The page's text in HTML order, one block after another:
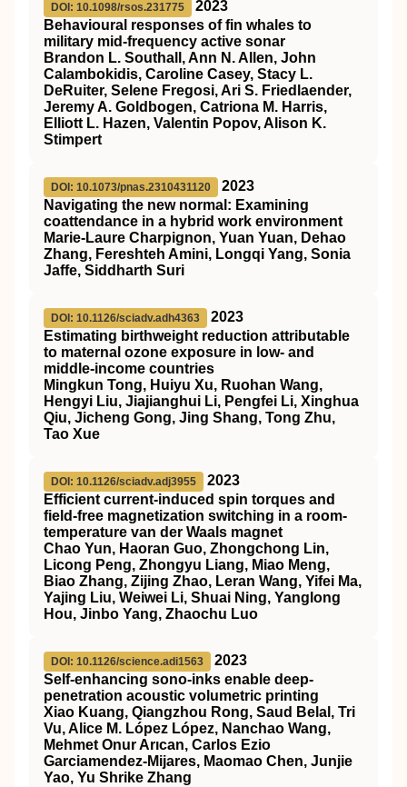
DOI: 10.1098/rsos.231775
2023
Behavioural responses of fin whales to
military mid-frequency active sonar
Brandon L. Southall, Ann N. Allen, John
Calambokidis, Caroline Casey, Stacy L.
DeRuiter, Selene Fregosi, Ari S. Friedlaender,
Jeremy A. Goldbogen, Catriona M. Harris,
Elliott L. Hazen, Valentin Popov, Alison K.
Stimpert
DOI: 10.1073/pnas.2310431120
2023
Navigating the new normal: Examining
coattendance in a hybrid work environment
Marie-Laure Charpignon, Yuan Yuan, Dehao
Zhang, Fereshteh Amini, Longqi Yang, Sonia
Jaffe, Siddharth Suri
DOI: 10.1126/sciadv.adh4363
2023
Estimating birthweight reduction attributable
to maternal ozone exposure in low- and
middle-income countries
Mingkun Tong, Huiyu Xu, Ruohan Wang,
Hengyi Liu, Jiajianghui Li, Pengfei Li, Xinghua
Qiu, Jicheng Gong, Jing Shang, Tong Zhu,
Tao Xue
DOI: 10.1126/sciadv.adj3955
2023
Efficient current-induced spin torques and
field-free magnetization switching in a room-
temperature van der Waals magnet
Chao Yun, Haoran Guo, Zhongchong Lin,
Licong Peng, Zhongyu Liang, Miao Meng,
Biao Zhang, Zijing Zhao, Leran Wang, Yifei Ma,
Yajing Liu, Weiwei Li, Shuai Ning, Yanglong
Hou, Jinbo Yang, Zhaochu Luo
DOI: 10.1126/science.adi1563
2023
Self-enhancing sono-inks enable deep-
penetration acoustic volumetric printing
Xiao Kuang, Qiangzhou Rong, Saud Belal, Tri
Vu, Alice M. López López, Nanchao Wang,
Mehmet Onur Arıcan, Carlos Ezio
Garciamendez-Mijares, Maomao Chen, Junjie
Yao, Yu Shrike Zhang